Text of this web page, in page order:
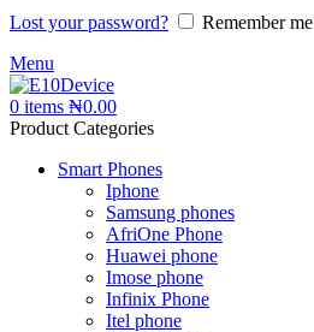
Lost your password?
Remember me
Menu
0 items ₦0.00
Product Categories
Smart Phones
Iphone
Samsung phones
AfriOne Phone
Huawei phone
Imose phone
Infinix Phone
Itel phone